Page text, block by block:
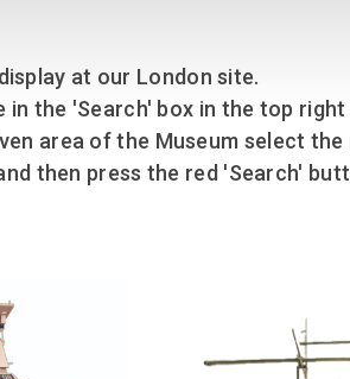
STAAR
at our London site.
the 'Search' box in the top
area of the Museum select the
then press the red 'Search'